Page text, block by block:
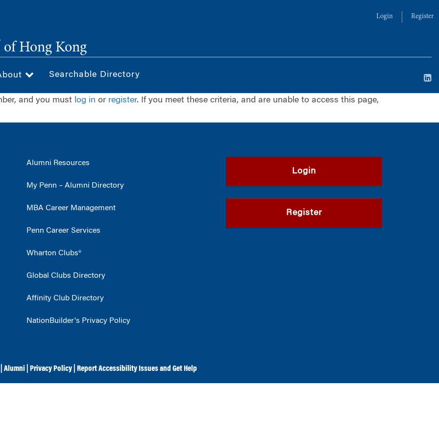
Login Register
of Hong Kong
Searchable Directory
and you must log in or register. If you meet these criteria, and are unable to access this page,
Alumni Resources
My Penn – Alumni Directory
MBA Career Management
Penn Career Services
Wharton Clubs®
Global Clubs Directory
Affinity Club Directory
NationBuilder's Privacy Policy
Login
Register
Alumni Privacy Policy Report Accessibility Issues and Get Help